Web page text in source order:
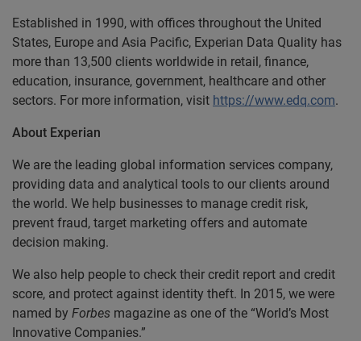
Established in 1990, with offices throughout the United
States, Europe and Asia Pacific, Experian Data Quality has
more than 13,500 clients worldwide in retail, finance,
education, insurance, government, healthcare and other
sectors. For more information, visit https://www.edq.com.
About Experian
We are the leading global information services company,
providing data and analytical tools to our clients around
the world. We help businesses to manage credit risk,
prevent fraud, target marketing offers and automate
decision making.
We also help people to check their credit report and credit
score, and protect against identity theft. In 2015, we were
named by Forbes magazine as one of the “World’s Most
Innovative Companies.”